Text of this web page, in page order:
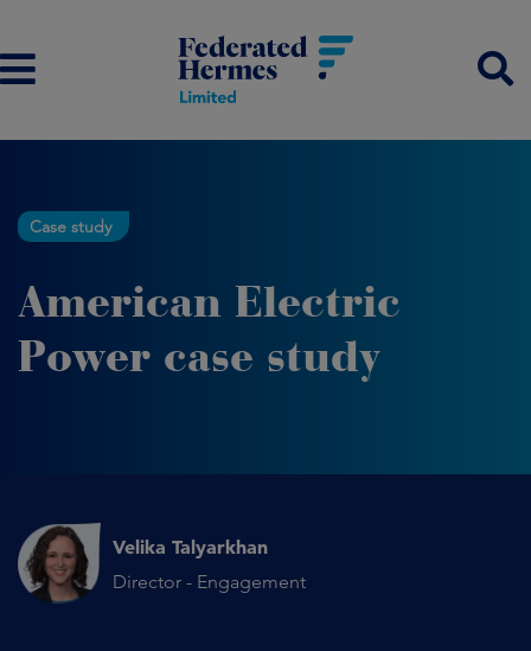
Case study
American Electric
Power case study
Velika Talyarkhan
Director - Engagement